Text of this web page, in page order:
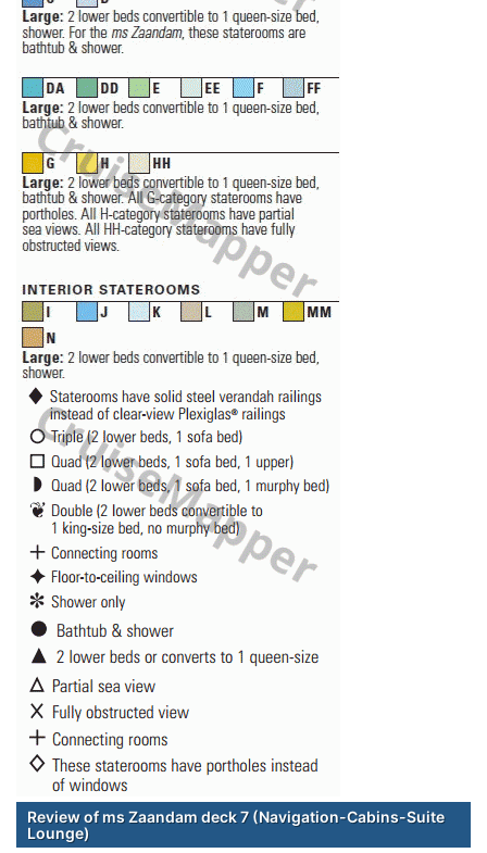
Review of ms Zaandam deck 7 (Navigation-Cabins-Suite
Lounge)